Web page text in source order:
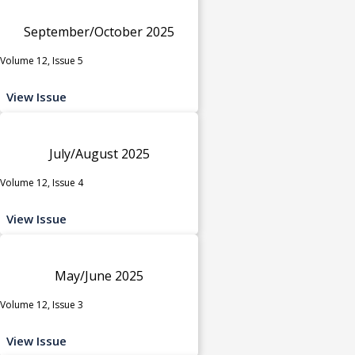
September/October 2025
Volume 12, Issue 5
View Issue
July/August 2025
Volume 12, Issue 4
View Issue
May/June 2025
Volume 12, Issue 3
View Issue